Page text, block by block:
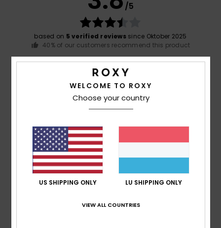
/5
based on 5 verified reviewssince Oktober 2025
40% of our customers recommend this product
Value for money
Color
1
WELCOME TO ROXY
Choose your country
US SHIPPING ONLY LU SHIPPING ONLY
VIEW ALL COUNTRIES